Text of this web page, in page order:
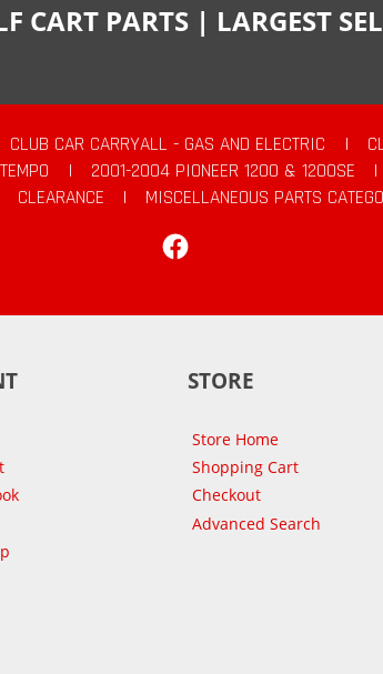
CART PARTS | LARGEST
CLUB CAR CARRYALL - GAS AND ELECTRIC |
| 2001-2004 PIONEER 1200 & 1200SE |
CLEARANCE |
MISCELLANEOUS PARTS
STORE
Store Home
Shopping Cart
Checkout
Advanced Search